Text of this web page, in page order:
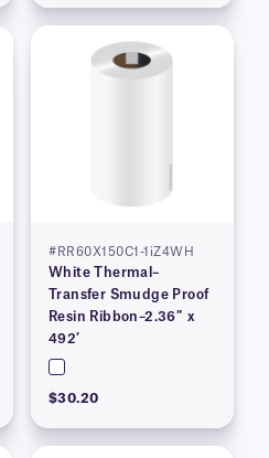
#RR60X150C1-1iZ4WH
White Thermal–
Transfer Smudge Proof
Resin Ribbon–2.36″ x
492′
$30.20